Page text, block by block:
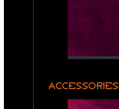
ACCESSORIES